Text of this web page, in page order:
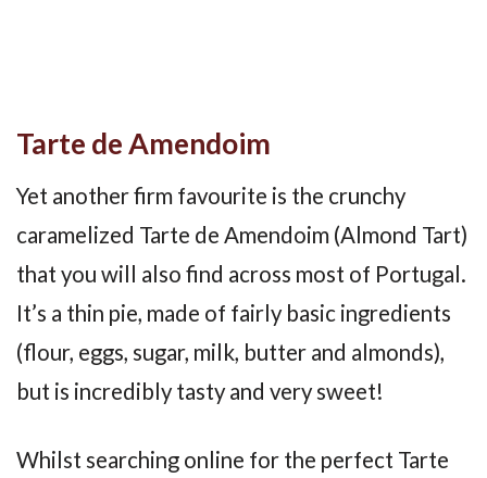
Tarte de Amendoim
Yet another firm favourite is the crunchy
caramelized Tarte de Amendoim (Almond Tart)
that you will also find across most of Portugal.
It’s a thin pie, made of fairly basic ingredients
(flour, eggs, sugar, milk, butter and almonds),
but is incredibly tasty and very sweet!
Whilst searching online for the perfect Tarte